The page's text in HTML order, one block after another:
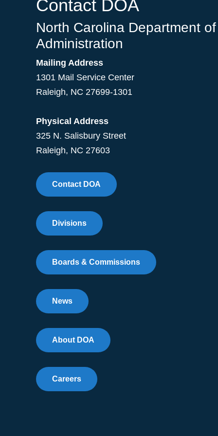
Contact DOA
North Carolina Department of
Administration
Mailing Address
1301 Mail Service Center
Raleigh, NC 27699-1301
Physical Address
325 N. Salisbury Street
Raleigh, NC 27603
Contact DOA
Divisions
Boards & Commissions
News
About DOA
Careers